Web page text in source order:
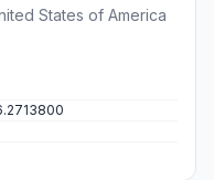
States of America